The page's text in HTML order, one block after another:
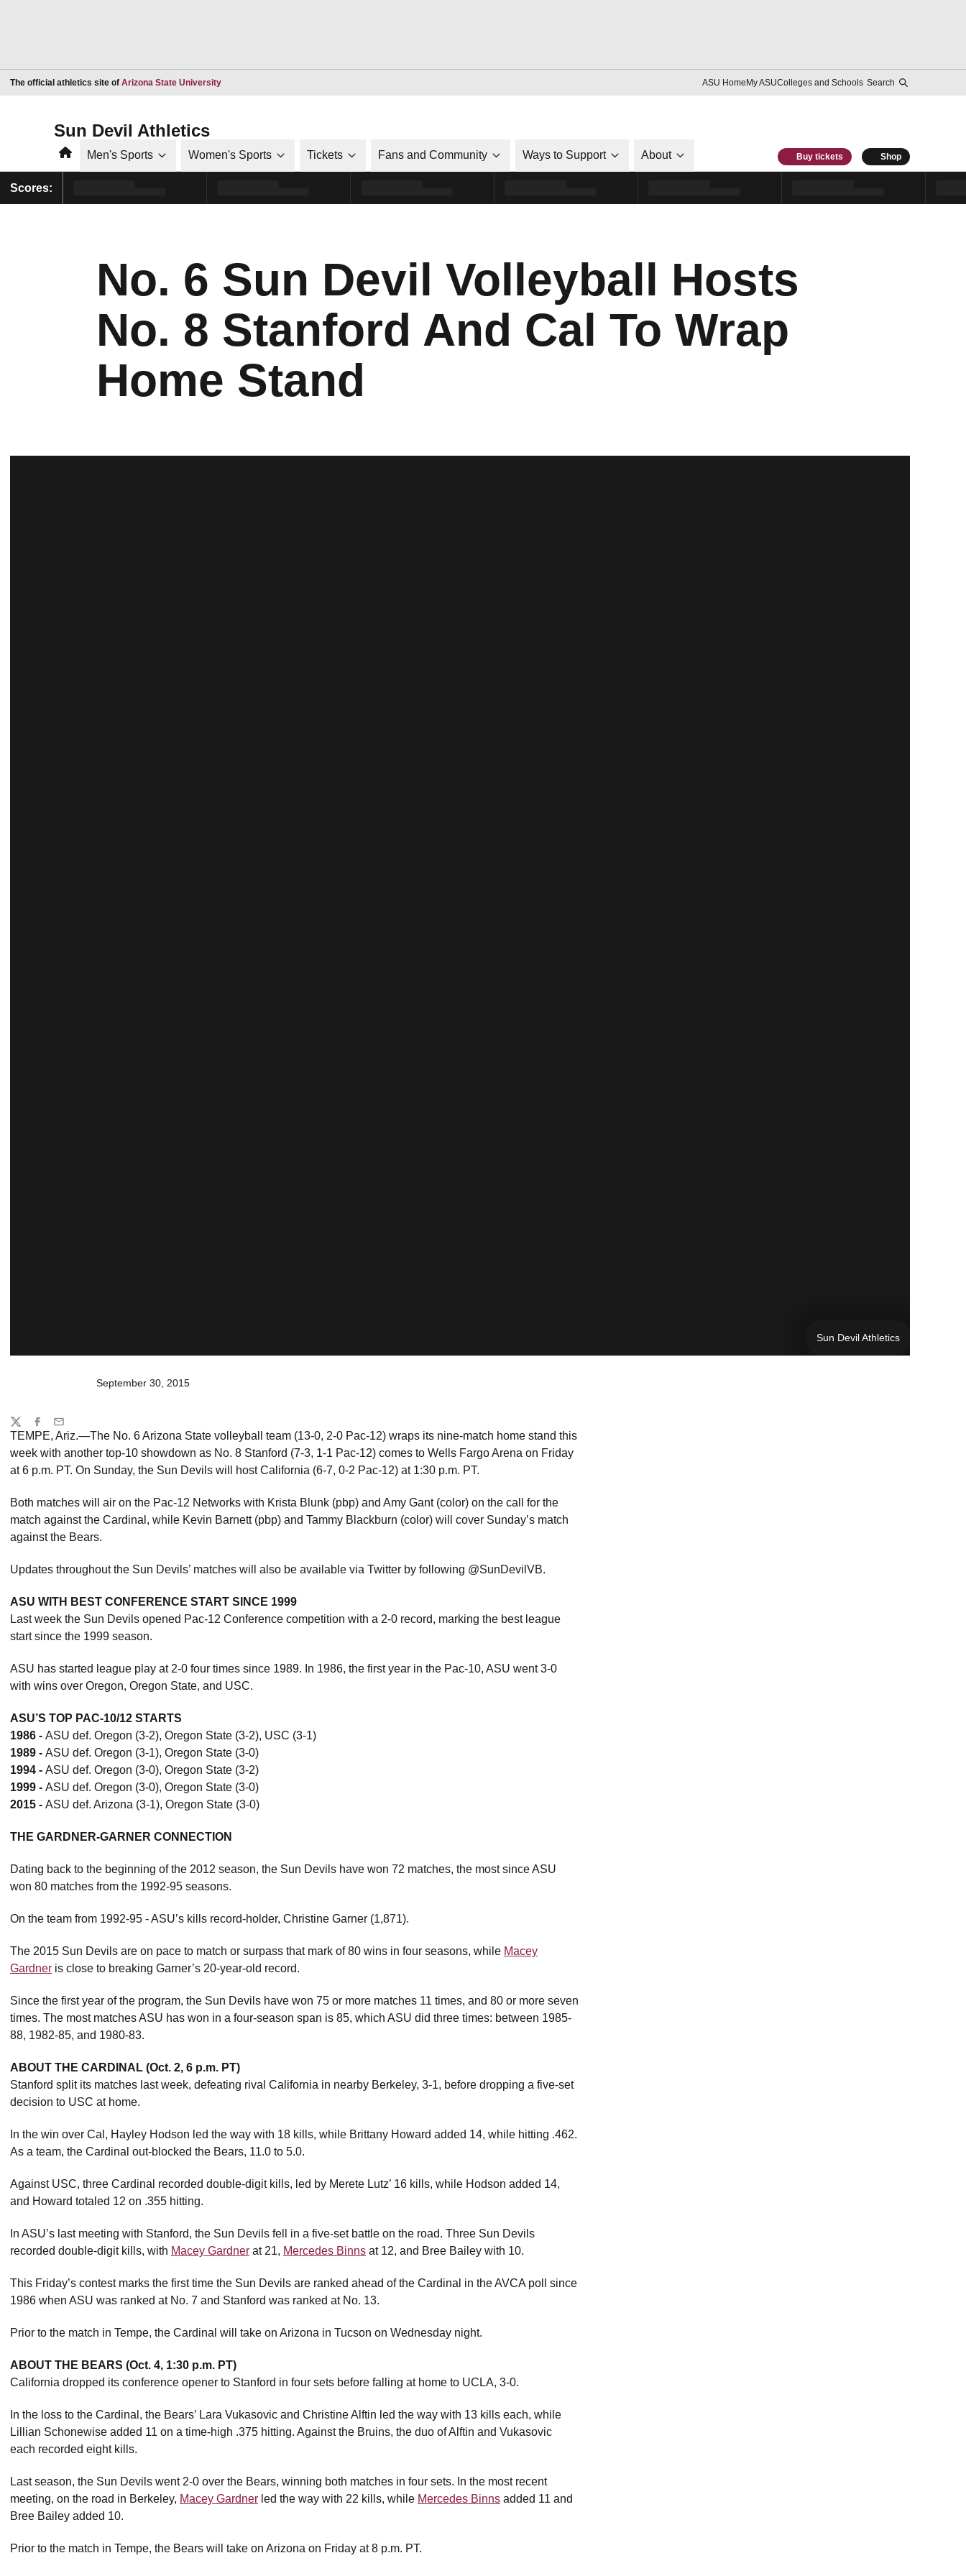
The official athletics site of Arizona State UniversityOpens in a new window ASU HomeMy ASUColleges and Schools Search
Sun Devil Athletics
HomeMen's Sports Women's Sports Tickets Fans and Community Ways to Support About Buy tickets Shop
Scores:
No. 6 Sun Devil Volleyball Hosts
No. 8 Stanford And Cal To Wrap
Home Stand
Sun Devil Athletics
September 30, 2015
TEMPE, Ariz.—The No. 6 Arizona State volleyball team (13-0, 2-0 Pac-12) wraps its nine-match home stand this
week with another top-10 showdown as No. 8 Stanford (7-3, 1-1 Pac-12) comes to Wells Fargo Arena on Friday
at 6 p.m. PT. On Sunday, the Sun Devils will host California (6-7, 0-2 Pac-12) at 1:30 p.m. PT.
Both matches will air on the Pac-12 Networks with Krista Blunk (pbp) and Amy Gant (color) on the call for the
match against the Cardinal, while Kevin Barnett (pbp) and Tammy Blackburn (color) will cover Sunday’s match
against the Bears.
Updates throughout the Sun Devils’ matches will also be available via Twitter by following @SunDevilVB.
ASU WITH BEST CONFERENCE START SINCE 1999
Last week the Sun Devils opened Pac-12 Conference competition with a 2-0 record, marking the best league
start since the 1999 season.
ASU has started league play at 2-0 four times since 1989. In 1986, the first year in the Pac-10, ASU went 3-0
with wins over Oregon, Oregon State, and USC.
ASU’S TOP PAC-10/12 STARTS
1986 - ASU def. Oregon (3-2), Oregon State (3-2), USC (3-1)
1989 - ASU def. Oregon (3-1), Oregon State (3-0)
1994 - ASU def. Oregon (3-0), Oregon State (3-2)
1999 - ASU def. Oregon (3-0), Oregon State (3-0)
2015 - ASU def. Arizona (3-1), Oregon State (3-0)
THE GARDNER-GARNER CONNECTION
Dating back to the beginning of the 2012 season, the Sun Devils have won 72 matches, the most since ASU
won 80 matches from the 1992-95 seasons.
On the team from 1992-95 - ASU’s kills record-holder, Christine Garner (1,871).
The 2015 Sun Devils are on pace to match or surpass that mark of 80 wins in four seasons, while Macey
Gardner is close to breaking Garner’s 20-year-old record.
Since the first year of the program, the Sun Devils have won 75 or more matches 11 times, and 80 or more seven
times. The most matches ASU has won in a four-season span is 85, which ASU did three times: between 1985-
88, 1982-85, and 1980-83.
ABOUT THE CARDINAL (Oct. 2, 6 p.m. PT)
Stanford split its matches last week, defeating rival California in nearby Berkeley, 3-1, before dropping a five-set
decision to USC at home.
In the win over Cal, Hayley Hodson led the way with 18 kills, while Brittany Howard added 14, while hitting .462.
As a team, the Cardinal out-blocked the Bears, 11.0 to 5.0.
Against USC, three Cardinal recorded double-digit kills, led by Merete Lutz’ 16 kills, while Hodson added 14,
and Howard totaled 12 on .355 hitting.
In ASU’s last meeting with Stanford, the Sun Devils fell in a five-set battle on the road. Three Sun Devils
recorded double-digit kills, with Macey Gardner at 21, Mercedes Binns at 12, and Bree Bailey with 10.
This Friday’s contest marks the first time the Sun Devils are ranked ahead of the Cardinal in the AVCA poll since
1986 when ASU was ranked at No. 7 and Stanford was ranked at No. 13.
Prior to the match in Tempe, the Cardinal will take on Arizona in Tucson on Wednesday night.
ABOUT THE BEARS (Oct. 4, 1:30 p.m. PT)
California dropped its conference opener to Stanford in four sets before falling at home to UCLA, 3-0.
In the loss to the Cardinal, the Bears’ Lara Vukasovic and Christine Alftin led the way with 13 kills each, while
Lillian Schonewise added 11 on a time-high .375 hitting. Against the Bruins, the duo of Alftin and Vukasovic
each recorded eight kills.
Last season, the Sun Devils went 2-0 over the Bears, winning both matches in four sets. In the most recent
meeting, on the road in Berkeley, Macey Gardner led the way with 22 kills, while Mercedes Binns added 11 and
Bree Bailey added 10.
Prior to the match in Tempe, the Bears will take on Arizona on Friday at 8 p.m. PT.
Share
TwitterFacebook
Email